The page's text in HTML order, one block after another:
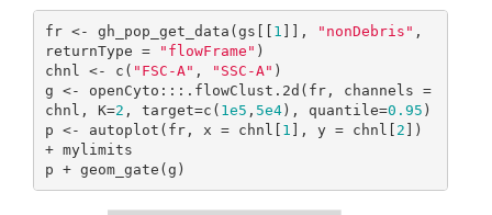
fr <- gh_pop_get_data(gs[[ 1 ]], "nonDebris" ,
returnType =
"flowFrame" )
chnl <- c( "FSC-A" , "SSC-A" )
g <- openCyto:::.flowClust.2d(fr, channels =
chnl, K=2 , target=c( 1e5 , 5e4), quantile=0.95 )
p <- autoplot(fr, x = chnl[ 1 ], y = chnl[ 2 ])
+ mylimits
p + geom_gate(g)